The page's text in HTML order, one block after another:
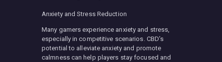
Anxiety and Stress Reduction
Many gamers experience anxiety and stress,
especially in competitive scenarios. CBD’s
potential to alleviate anxiety and promote
calmness can help players stay focused and